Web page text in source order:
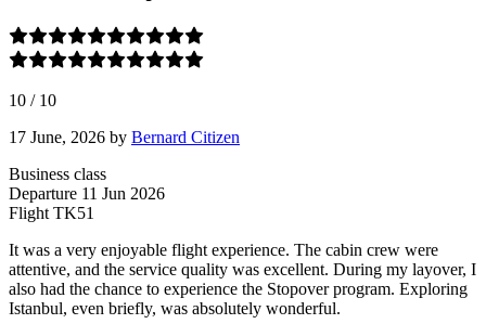
10 / 10
17 June, 2026 by Bernard Citizen
Business class
Departure 11 Jun 2026
Flight TK51
It was a very enjoyable flight experience. The cabin crew were
attentive, and the service quality was excellent. During my layover, I
also had the chance to experience the Stopover program. Exploring
Istanbul, even briefly, was absolutely wonderful.